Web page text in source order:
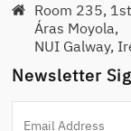
Room 235,
Áras Moyola,
NUI Galway,
Newsletter